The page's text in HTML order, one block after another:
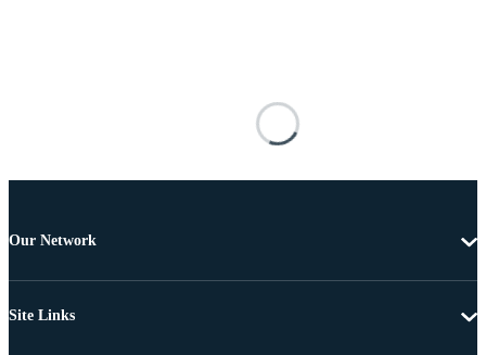
Our Network
Site Links